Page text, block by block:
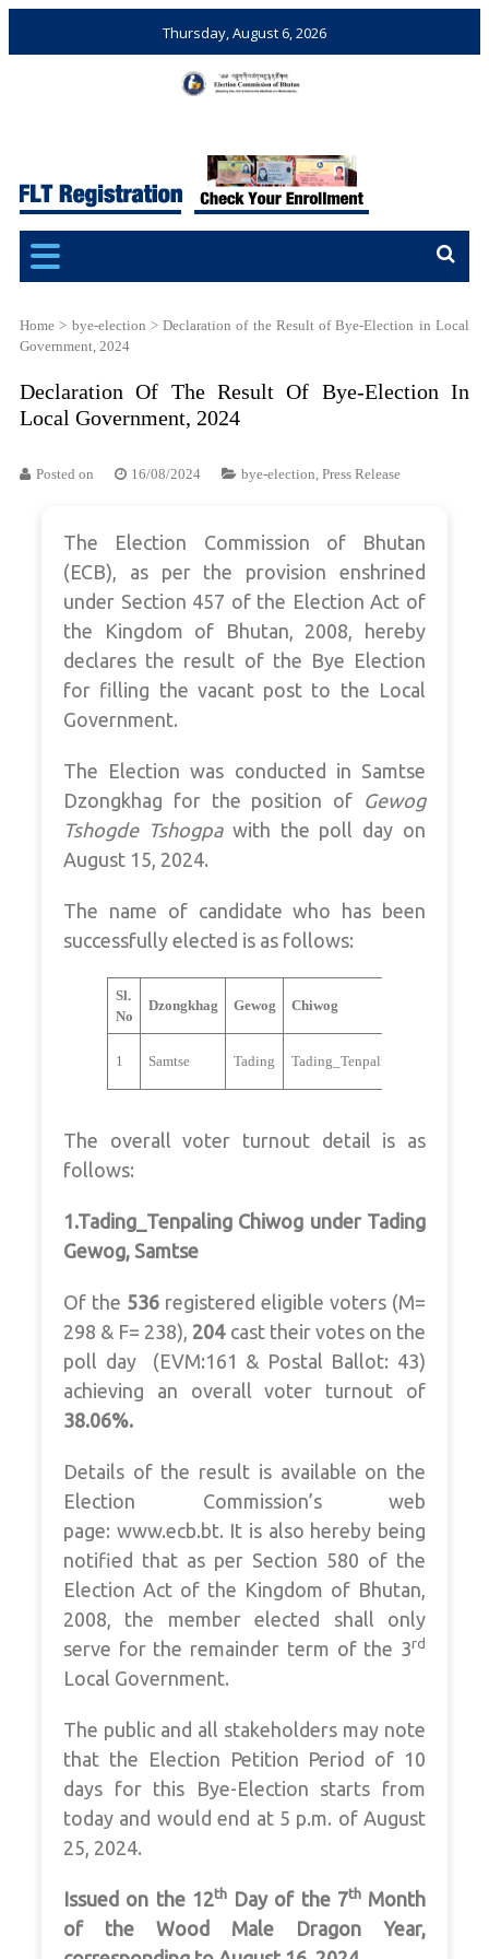
Thursday, August 6, 2026
Bhutan
Elections and Referendums
Home > bye-election >Declaration of the Result of Bye-Election in Local
Government, 2024
Declaration Of The Result Of Bye-Election In
Local Government, 2024
Posted on 16/08/2024 bye-election, Press Release
The Election Commission of Bhutan
(ECB), as per the provision enshrined
under Section 457 of the Election Act of
the Kingdom of Bhutan, 2008, hereby
declares the result of the Bye Election
for filling the vacant post to the Local
Government.
The Election was conducted in Samtse
Dzongkhag for the position of Gewog
Tshogde Tshogpa with the poll day on
August 15, 2024.
The name of candidate who has been
successfully elected is as follows:
Sl.
No
Dzongkhag Gewog Chiwog
1 Samtse Tading Tading_Tenpaling
The overall voter turnout detail is as
follows:
1.Tading_Tenpaling Chiwog under Tading
Gewog, Samtse
Of the 536 registered eligible voters (M=
298 & F= 238), 204cast their votes on the
poll day (EVM:161 & Postal Ballot: 43)
achieving an overall voter turnout of
38.06%.
Details of the result is available on the
Election Commission’s web
page: www.ecb.bt. It is also hereby being
notified that as per Section 580 of the
Election Act of the Kingdom of Bhutan,
2008, the member elected shall only
serve for the remainder term of the 3rd
Local Government.
The public and all stakeholders may note
that the Election Petition Period of 10
days for this Bye-Election starts from
today and would end at 5 p.m. of August
25, 2024.
Issued on the 12thDay of the 7thMonth
of the Wood Male Dragon Year,